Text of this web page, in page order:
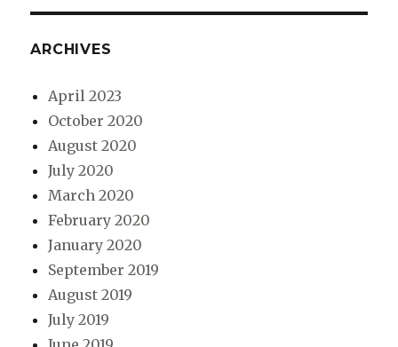
ARCHIVES
April 2023
October 2020
August 2020
July 2020
March 2020
February 2020
January 2020
September 2019
August 2019
July 2019